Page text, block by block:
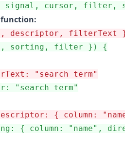
signal, cursor, filter,
descriptor, filterText
sorting, filter }) {
"search term"
"search term"
{ column:
{ column: "name",